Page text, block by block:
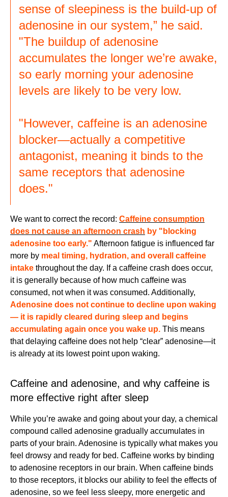
sense of sleepiness is the build-up of
adenosine in our system,” he said.
"The buildup of adenosine
accumulates the longer we’re awake,
so early morning your adenosine
levels are likely to be very low.
"However, caffeine is an adenosine
blocker—actually a competitive
antagonist, meaning it binds to the
same receptors that adenosine
does."
We want to correct the record: Caffeine consumption
does not cause an afternoon crash by "blocking
adenosine too early." Afternoon fatigue is influenced far
more by meal timing, hydration, and overall caffeine
intake throughout the day. If a caffeine crash does occur,
it is generally because of how much caffeine was
consumed, not when it was consumed. Additionally,
Adenosine does not continue to decline upon waking
— it is rapidly cleared during sleep and begins
accumulating again once you wake up. This means
that delaying caffeine does not help “clear” adenosine—it
is already at its lowest point upon waking.
Caffeine and adenosine, and why caffeine is
more effective right after sleep
While you’re awake and going about your day, a chemical
compound called adenosine gradually accumulates in
parts of your brain. Adenosine is typically what makes you
feel drowsy and ready for bed. Caffeine works by binding
to adenosine receptors in our brain. When caffeine binds
to those receptors, it blocks our ability to feel the effects of
adenosine, so we feel less sleepy, more energetic and